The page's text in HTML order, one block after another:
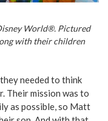
World®. Pictured
with their children
needed to think
Their mission was to
as possible, so Matt